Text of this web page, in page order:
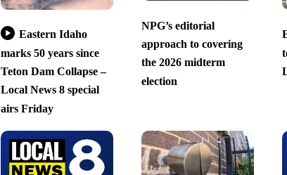
Eastern Idaho
marks 50 years since
Teton Dam Collapse –
Local News 8 special
airs Friday
NPG’s editorial
approach to covering
the 2026 midterm
election